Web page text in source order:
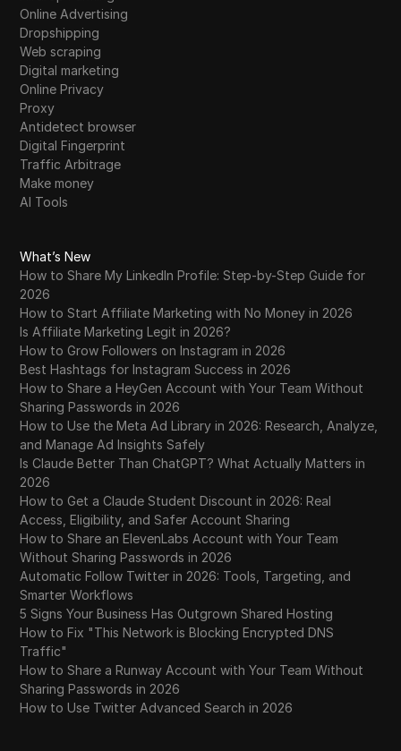
Twitch
Twitter/X
Venmo
Vimeo
VKontakte
Wayfair
WebMoney
WeChat
Western Union
WhatsApp Business
Wish
Yahoo Gemini
YouTube
YouTube Premium
Zalando
Zelle
Online Advertising
Dropshipping
Web scraping
Digital marketing
Online Privacy
Proxy
Antidetect browser
Digital Fingerprint
Traffic Arbitrage
Make money
AI Tools
What’s New
How to Share My LinkedIn Profile: Step-by-Step Guide for
2026
How to Start Affiliate Marketing with No Money in 2026
Is Affiliate Marketing Legit in 2026?
How to Grow Followers on Instagram in 2026
Best Hashtags for Instagram Success in 2026
How to Share a HeyGen Account with Your Team Without
Sharing Passwords in 2026
How to Use the Meta Ad Library in 2026: Research, Analyze,
and Manage Ad Insights Safely
Is Claude Better Than ChatGPT? What Actually Matters in
2026
How to Get a Claude Student Discount in 2026: Real
Access, Eligibility, and Safer Account Sharing
How to Share an ElevenLabs Account with Your Team
Without Sharing Passwords in 2026
Automatic Follow Twitter in 2026: Tools, Targeting, and
Smarter Workflows
5 Signs Your Business Has Outgrown Shared Hosting
How to Fix "This Network is Blocking Encrypted DNS
Traffic"
How to Share a Runway Account with Your Team Without
Sharing Passwords in 2026
How to Use Twitter Advanced Search in 2026